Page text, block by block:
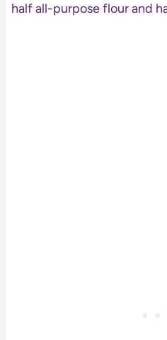
half all-purpose flour and